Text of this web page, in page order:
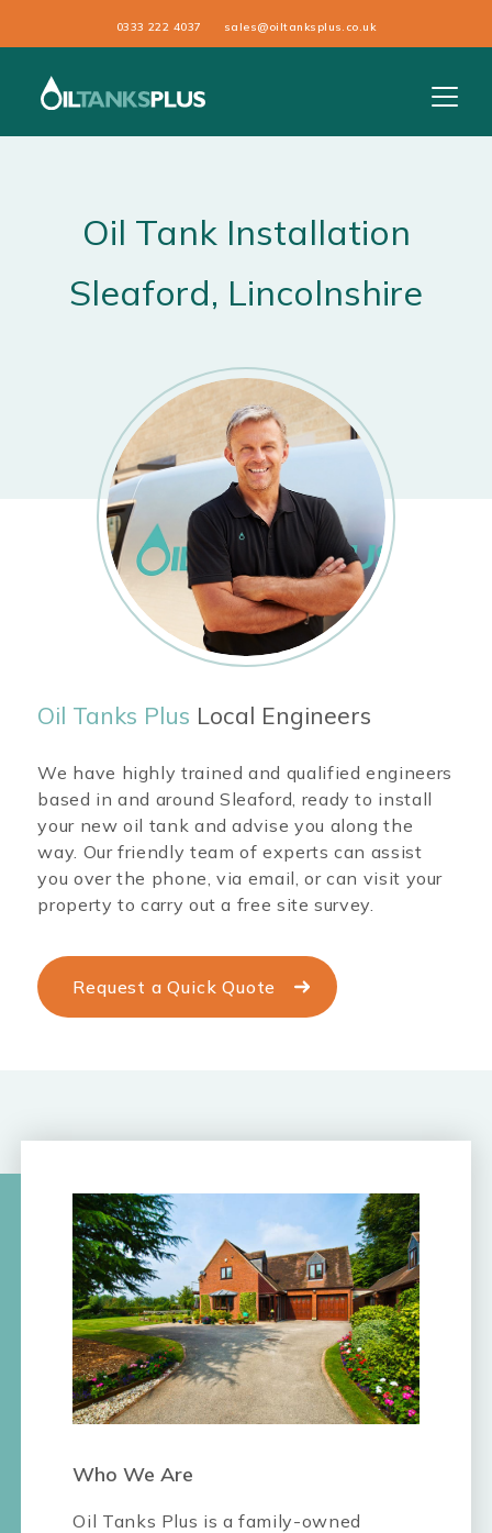
0333 222 4037 sales@oiltanksplus.co.uk
Oil Tank Installation
Sleaford, Lincolnshire
Oil Tanks Plus Local Engineers
We have highly trained and qualified engineers
based in and aroundSleaford , ready to install
your new oil tank and advise you along the
way. Our friendly team of experts can assist
you over the phone, via email, or can visit your
property to carry out a free site survey.
Request a Quick Quote
Who We Are
Oil Tanks Plus is a family-owned